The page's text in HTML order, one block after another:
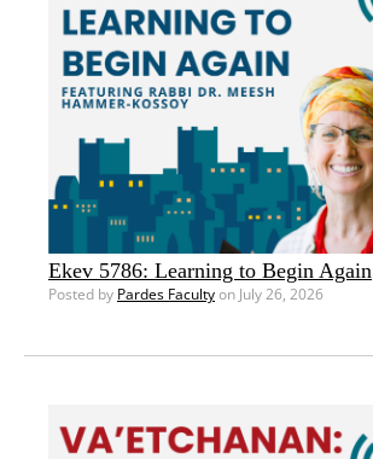
Ekev 5786: Learning to Begin Again
Posted by Pardes Facultyon July 26, 2026